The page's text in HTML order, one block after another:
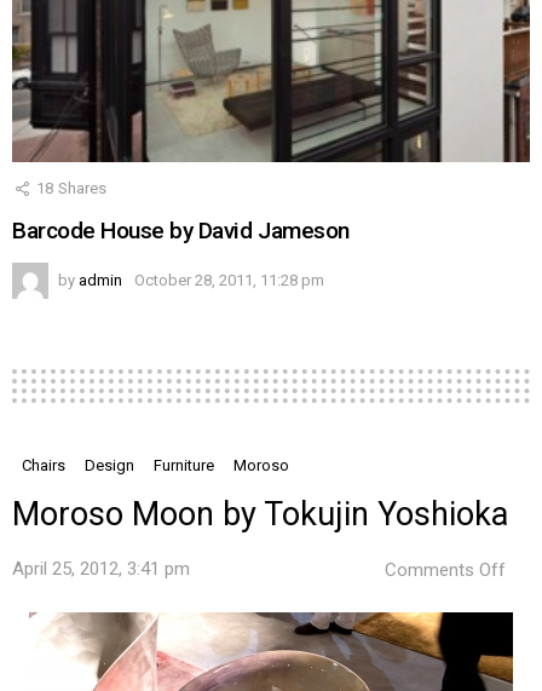
18 Shares
Barcode House by David Jameson
by admin October 28, 2011, 11:28 pm
Chairs Design Furniture Moroso
Moroso Moon by Tokujin Yoshioka
April 25, 2012, 3:41 pm Comments Off